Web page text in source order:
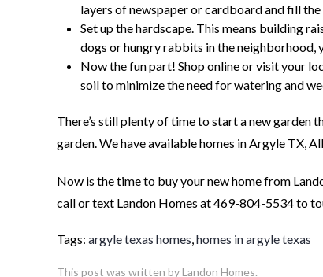
layers of newspaper or cardboard and fill
Set up the hardscape. This means building
dogs or hungry rabbits in the neighborhood,
Now the fun part! Shop online or visit your
soil to minimize the need for watering and
There’s still plenty of time to start a new garden
garden. We have available homes in Argyle TX,
Now is the time to buy your new home from
call or text Landon Homes at 469-804-5534 to
Tags: argyle texas homes,homes in argyle texas
This post was written by Landon Homes.